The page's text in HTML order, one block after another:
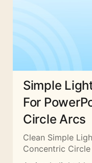
Simple
For
Circle Arcs
Clean Simple
Concentric